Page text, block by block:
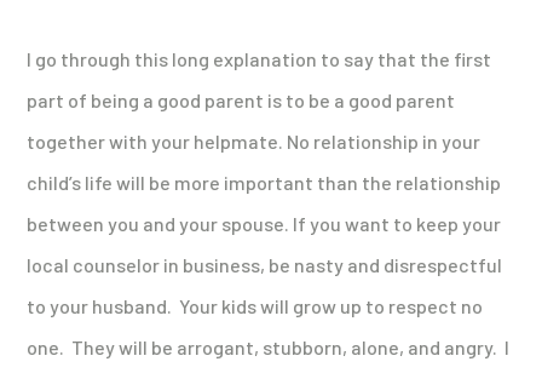
I go through this long explanation to say that the first
part of being a good parent is to be a good parent
together with your helpmate. No relationship in your
child’s life will be more important than the relationship
between you and your spouse. If you want to keep your
local counselor in business, be nasty and disrespectful
to your husband. Your kids will grow up to respect no
one. They will be arrogant, stubborn, alone, and angry. I